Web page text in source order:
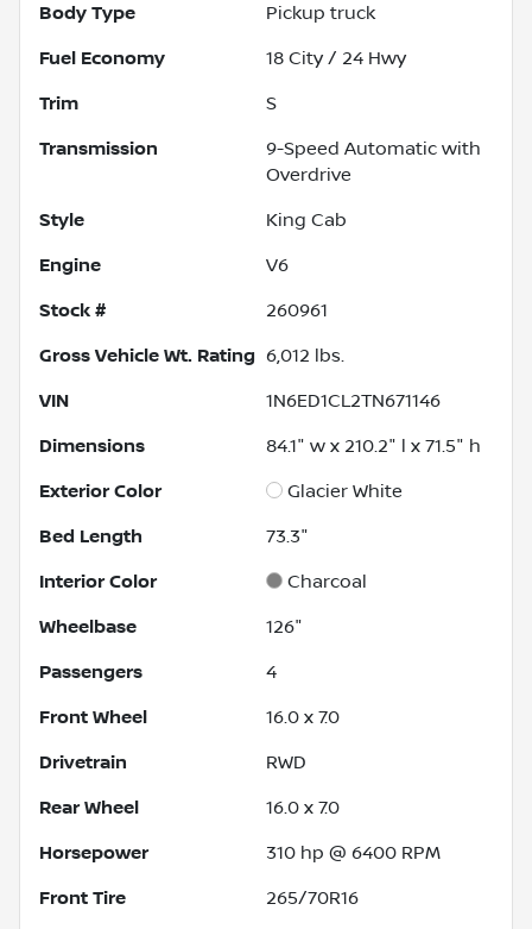
Body Type Pickup truck
Fuel Economy 18 City / 24 Hwy
Trim S
Transmission
9-Speed Automatic with
Overdrive
Style King Cab
Engine V6
Stock # 260961
Gross Vehicle Wt. Rating 6,012 lbs.
VIN 1N6ED1CL2TN671146
Dimensions 84.1" w x 210.2" l x 71.5" h
Exterior Color Glacier White
Bed Length 73.3"
Interior Color Charcoal
Wheelbase 126"
Passengers 4
Front Wheel 16.0 x 7.0
Drivetrain RWD
Rear Wheel 16.0 x 7.0
Horsepower 310 hp @ 6400 RPM
Front Tire 265/70R16